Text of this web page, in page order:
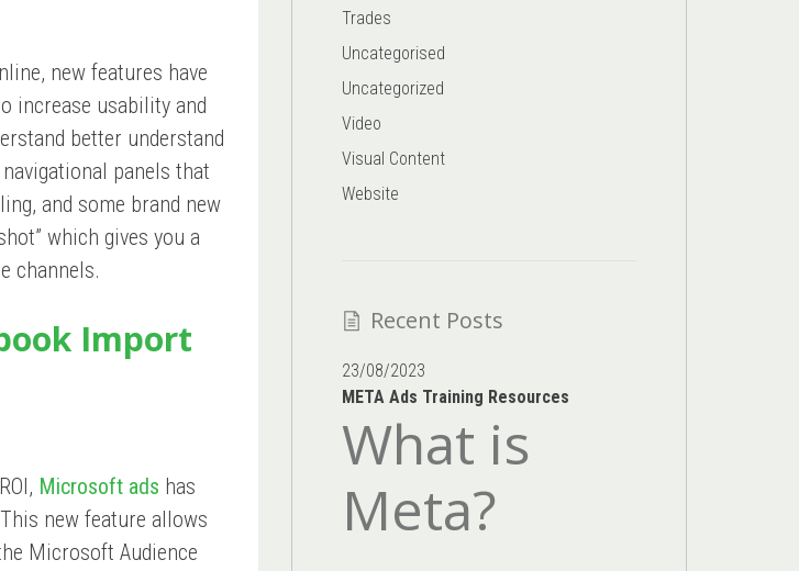
new features have
increase usability and
better understand
panels that
and some brand new
which gives you a
channels.
Import
Microsoft ads has
new feature allows
Microsoft Audience
Trades
Uncategorised
Uncategorized
Video
Visual Content
Website
Recent Posts
23/08/2023
META Ads Training Resources
What is
Meta?